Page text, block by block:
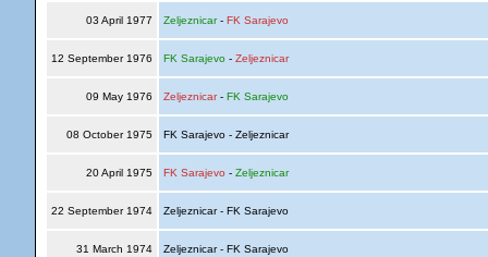
03 April 1977 Zeljeznicar- FK Sarajevo
12 September 1976 FK Sarajevo- Zeljeznicar
09 May 1976 Zeljeznicar- FK Sarajevo
08 October 1975 FK Sarajevo - Zeljeznicar
20 April 1975 FK Sarajevo - Zeljeznicar
22 September 1974 Zeljeznicar - FK Sarajevo
31 March 1974 Zeljeznicar - FK Sarajevo